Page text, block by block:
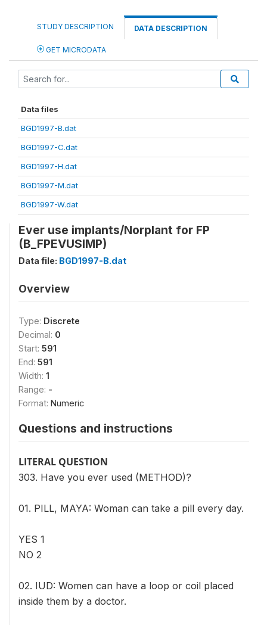
STUDY DESCRIPTION DATA DESCRIPTION
GET MICRODATA
Data files
BGD1997-B.dat
BGD1997-C.dat
BGD1997-H.dat
BGD1997-M.dat
BGD1997-W.dat
Ever use implants/Norplant for FP
(B_FPEVUSIMP)
Data file: BGD1997-B.dat
Overview
Type: Discrete
Decimal: 0
Start: 591
End: 591
Width: 1
Range: -
Format: Numeric
Questions and instructions
LITERAL QUESTION
303. Have you ever used (METHOD)?
01. PILL, MAYA: Woman can take a pill every day.
YES 1
NO 2
02. IUD: Women can have a loop or coil placed
inside them by a doctor.